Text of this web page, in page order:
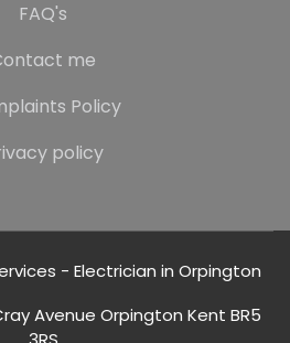
FAQ's
me
Policy
policy
- Electrician in Orpington
Avenue Orpington Kent BR5